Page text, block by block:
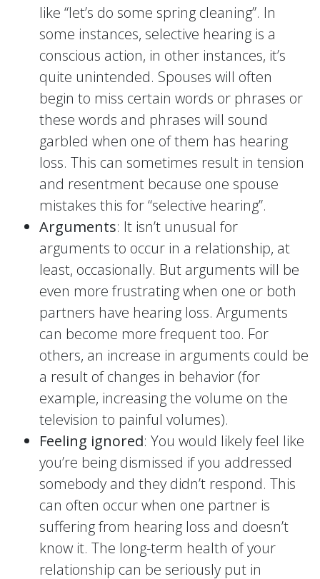
like “let’s do some spring cleaning”. In
some instances, selective hearing is a
conscious action, in other instances, it’s
quite unintended. Spouses will often
begin to miss certain words or phrases or
these words and phrases will sound
garbled when one of them has hearing
loss. This can sometimes result in tension
and resentment because one spouse
mistakes this for “selective hearing”.
Arguments: It isn’t unusual for
arguments to occur in a relationship, at
least, occasionally. But arguments will be
even more frustrating when one or both
partners have hearing loss. Arguments
can become more frequent too. For
others, an increase in arguments could be
a result of changes in behavior (for
example, increasing the volume on the
television to painful volumes).
Feeling ignored: You would likely feel like
you’re being dismissed if you addressed
somebody and they didn’t respond. This
can often occur when one partner is
suffering from hearing loss and doesn’t
know it. The long-term health of your
relationship can be seriously put in